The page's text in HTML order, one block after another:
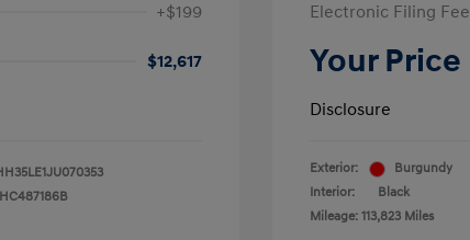
+$199
$12,617
HC487186B
Electronic Filing Fee
Your Price
Disclosure
Exterior:
Burgundy
Interior:
Black
Mileage: 113,823 Miles